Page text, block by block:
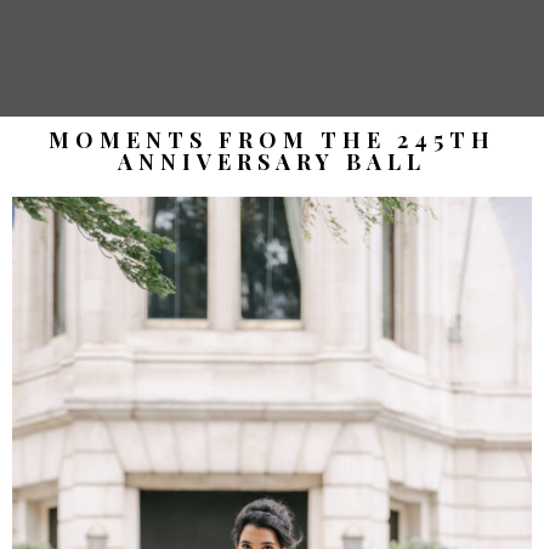
MOMENTS FROM THE 245TH
ANNIVERSARY BALL